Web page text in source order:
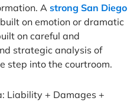
A strong San Diego
built on emotion or dramatic
on careful and
strategic analysis of
step into the courtroom.
Liability + Damages +